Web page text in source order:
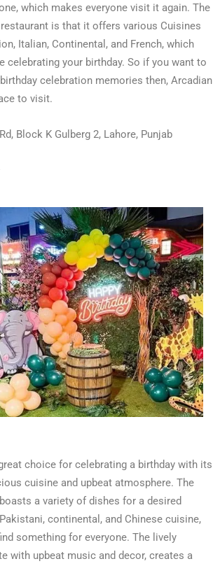
which makes everyone visit it again. The
is that it offers various Cuisines
Italian, Continental, and French, which
celebrating your birthday. So if you want to
celebration memories then, Arcadian
to visit.
Block K Gulberg 2, Lahore, Punjab
choice for celebrating a birthday with its
cuisine and upbeat atmosphere. The
a variety of dishes for a desired
continental, and Chinese cuisine,
something for everyone. The lively
with upbeat music and decor, creates a